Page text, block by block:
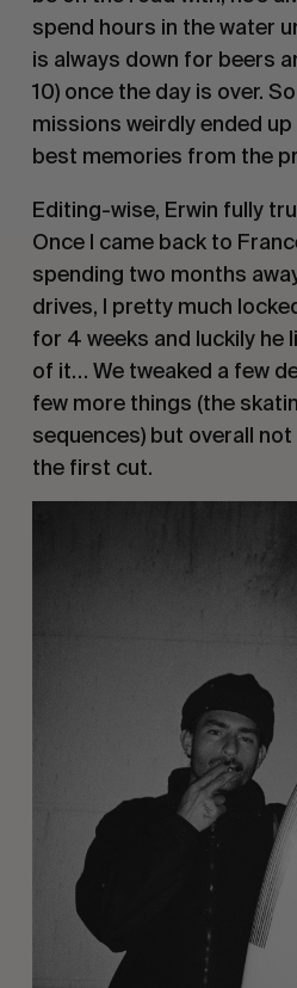
spend hours in the water
is always down for beers
10) once the day is over.
missions weirdly ended
best memories from the
Editing-wise, Erwin fully
Once I came back to
spending two months
drives, I pretty much
for 4 weeks and luckily he
of it… We tweaked a few
few more things (the
sequences) but overall
the first cut.